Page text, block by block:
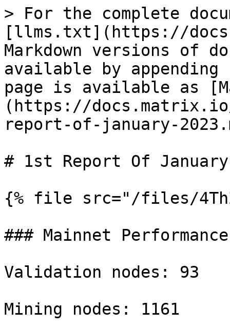
> For the complete
[llms.txt](https://
Markdown versions of
available by
page is available as
(https://
report-of-january-
# 1st Report Of January
{% file src="/files/
### Mainnet Performance
Validation nodes: 93
Mining nodes: 1161